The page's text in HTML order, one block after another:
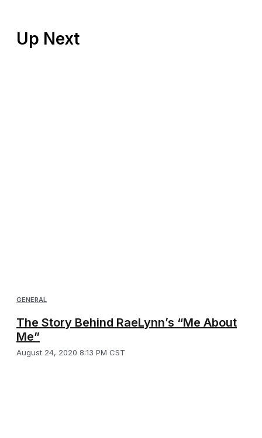
GENERAL
The Story Behind RaeLynn’s “Me About
Me”
August 24, 2020 8:13 PM CST
Up Next